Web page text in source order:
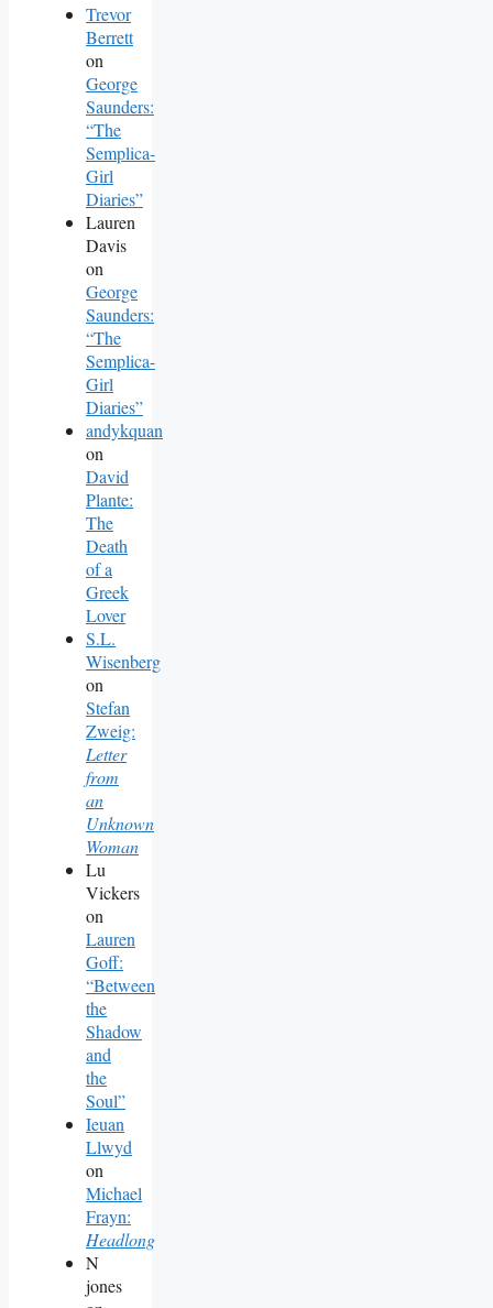
Trevor
Berrett
on
George
Saunders:
“The
Semplica-
Girl
Diaries”
Lauren
Davis
on
George
Saunders:
“The
Semplica-
Girl
Diaries”
andykquan
on
David
Plante:
The
Death
of a
Greek
Lover
S.L.
Wisenberg
on
Stefan
Zweig:
Letter
from
an
Unknown
Woman
Lu
Vickers
on
Lauren
Goff:
“Between
the
Shadow
and
the
Soul”
Ieuan
Llwyd
on
Michael
Frayn:
Headlong
N
jones